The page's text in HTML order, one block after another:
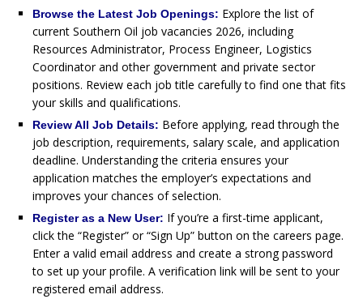
Browse the Latest Job Openings: Explore the list of
current Southern Oil job vacancies 2026, including
Resources Administrator, Process Engineer, Logistics
Coordinator and other government and private sector
positions. Review each job title carefully to find one that fits
your skills and qualifications.
Review All Job Details: Before applying, read through the
job description, requirements, salary scale, and application
deadline. Understanding the criteria ensures your
application matches the employer’s expectations and
improves your chances of selection.
Register as a New User: If you’re a first-time applicant,
click the “Register” or “Sign Up” button on the careers page.
Enter a valid email address and create a strong password
to set up your profile. A verification link will be sent to your
registered email address.